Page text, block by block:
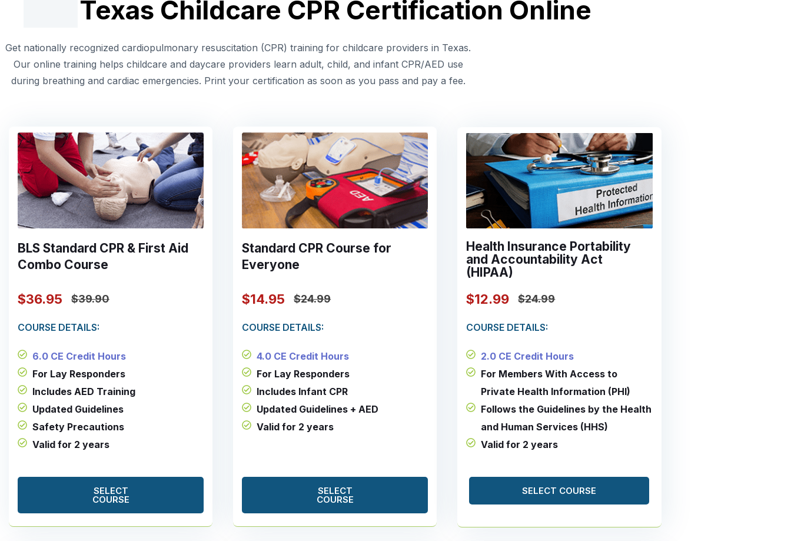
Texas Childcare CPR Certification Online
Get nationally recognized cardiopulmonary resuscitation (CPR) training for childcare providers in Texas.
Our online training helps childcare and daycare providers learn adult, child, and infant CPR/AED use
during breathing and cardiac emergencies. Print your certification as soon as you pass and pay a fee.
BLS Standard CPR & First Aid
Combo Course
$36.95 $39.90
COURSE DETAILS:
6.0 CE Credit Hours
For Lay Responders
Includes AED Training
Updated Guidelines
Safety Precautions
Valid for 2 years
SELECT
COURSE
Standard CPR Course for
Everyone
$14.95 $24.99
COURSE DETAILS:
4.0 CE Credit Hours
For Lay Responders
Includes Infant CPR
Updated Guidelines + AED
Valid for 2 years
SELECT
COURSE
Health Insurance Portability
and Accountability Act
(HIPAA)
$12.99 $24.99
COURSE DETAILS:
2.0 CE Credit Hours
For Members With Access to
Private Health Information (PHI)
Follows the Guidelines by the Health
and Human Services (HHS)
Valid for 2 years
SELECT COURSE